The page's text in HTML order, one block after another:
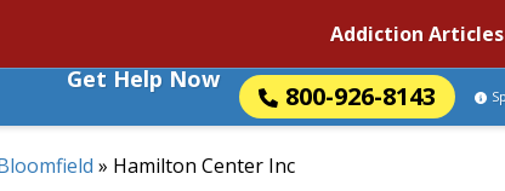
Addiction Articles
Get Help Now
800-926-8143
» Hamilton Center Inc